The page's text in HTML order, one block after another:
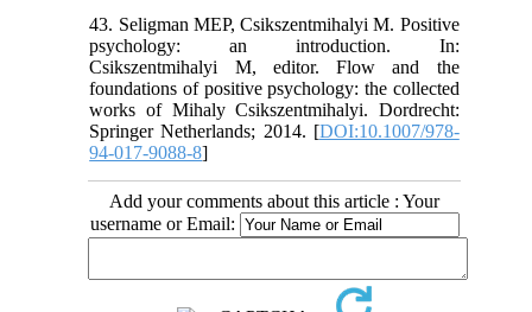
43. Seligman MEP, Csikszentmihalyi M. Positive
psychology: an introduction. In:
Csikszentmihalyi M, editor. Flow and the
foundations of positive psychology: the collected
works of Mihaly Csikszentmihalyi. Dordrecht:
Springer Netherlands; 2014. [DOI:10.1007/978-
94-017-9088-8]
Add your comments about this article : Your
username or Email: